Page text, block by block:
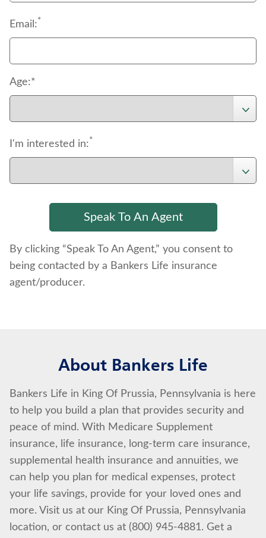
Email:*
Age:*
I'm interested in:*
By clicking “Speak To An Agent,” you consent to
being contacted by a Bankers Life insurance
agent/producer.
About Bankers Life
Bankers Life in King Of Prussia, Pennsylvania is here
to help you build a plan that provides security and
peace of mind. With Medicare Supplement
insurance, life insurance, long-term care insurance,
supplemental health insurance and annuities, we
can help you plan for medical expenses, protect
your life savings, provide for your loved ones and
more. Visit us at our King Of Prussia, Pennsylvania
location, or contact us at (800) 945-4881. Get a